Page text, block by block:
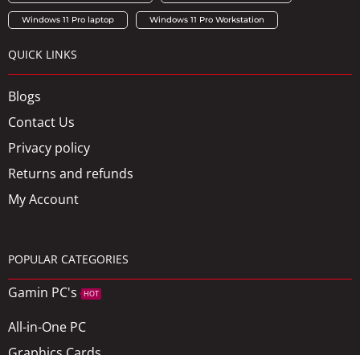
Windows 11 Pro laptop Windows 11 Pro Workstation
QUICK LINKS
Blogs
Contact Us
Privacy policy
Returns and refunds
My Account
POPULAR CATEGORIES
Gamin PC's HOT
All-in-One PC